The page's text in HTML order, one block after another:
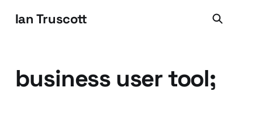
Ian Truscott
business user tool;